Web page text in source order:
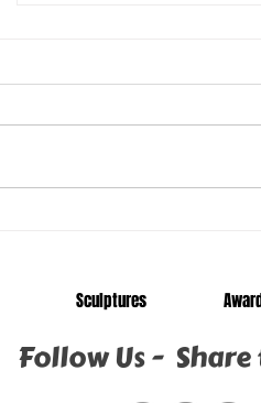
Manny
Sculptures
Follow Us - Share